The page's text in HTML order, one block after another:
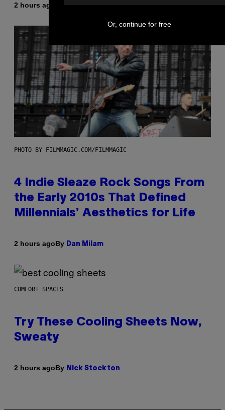
2 hours ago ByStephen Andrew Galiher
PHOTO BY FILMMAGIC.COM/FILMMAGIC
4 Indie Sleaze Rock Songs From
the Early 2010s That Defined
Millennials’ Aesthetics for Life
2 hours agoBy Dan Milam
COMFORT SPACES
Try These Cooling Sheets Now,
Sweaty
2 hours agoBy Nick Stockton
Or, continue for free